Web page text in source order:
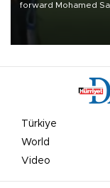
forward Mohamed
Türkiye
World
Video